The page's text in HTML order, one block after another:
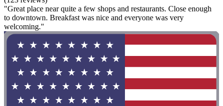
"Great place near quite a few shops and restaurants. Close enough
to downtown. Breakfast was nice and everyone was very
welcoming."